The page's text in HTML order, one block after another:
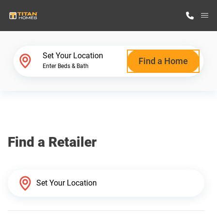
Why Titan Homes
Set Your Location
Enter Beds & Bath Find a Home
Find a Retailer